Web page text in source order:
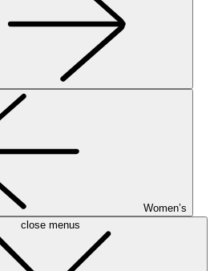
Women’s
close menus